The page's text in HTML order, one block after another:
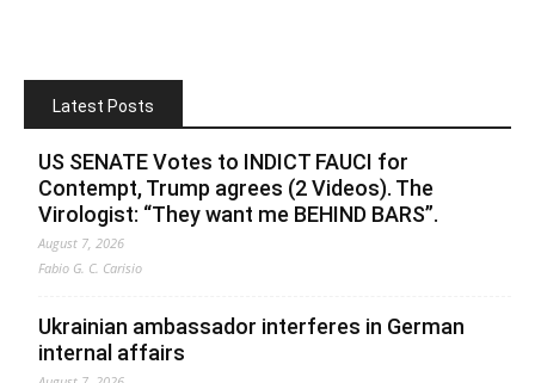
Latest Posts
US SENATE Votes to INDICT FAUCI for
Contempt, Trump agrees (2 Videos). The
Virologist: “They want me BEHIND BARS”.
August 7, 2026
Fabio G. C. Carisio
Ukrainian ambassador interferes in German
internal affairs